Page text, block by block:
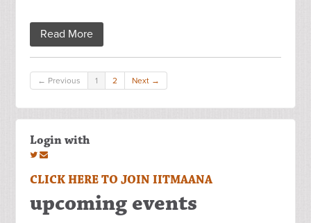
Read More
← Previous 1 2 Next →
Login with
CLICK HERE TO JOIN IITMAANA
upcoming events